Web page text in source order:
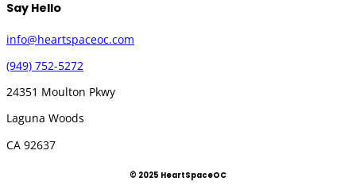
Say Hello
info@heartspaceoc.com
(949) 752-5272
24351 Moulton Pkwy
Laguna Woods
CA 92637
© 2025 HeartSpaceOC